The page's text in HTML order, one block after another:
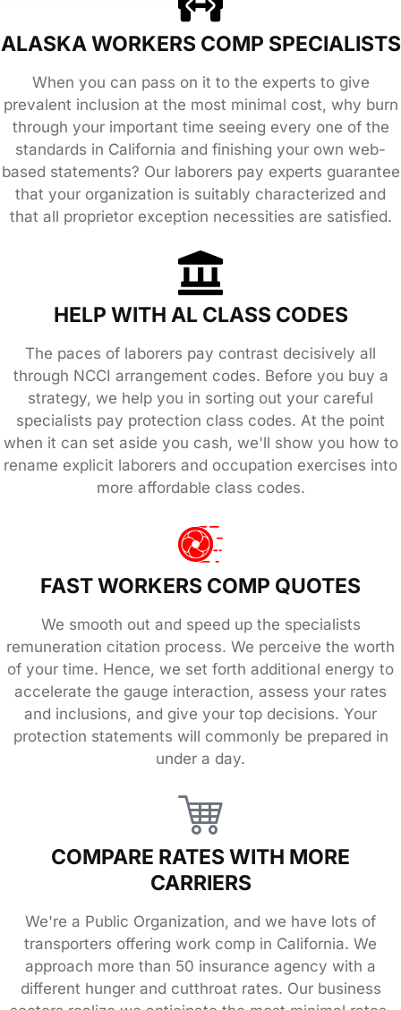
ALASKA WORKERS COMP SPECIALISTS
When you can pass on it to the experts to give
prevalent inclusion at the most minimal cost, why burn
through your important time seeing every one of the
standards in California and finishing your own web-
based statements? Our laborers pay experts guarantee
that your organization is suitably characterized and
that all proprietor exception necessities are satisfied.
HELP WITH AL CLASS CODES
The paces of laborers pay contrast decisively all
through NCCI arrangement codes. Before you buy a
strategy, we help you in sorting out your careful
specialists pay protection class codes. At the point
when it can set aside you cash, we'll show you how to
rename explicit laborers and occupation exercises into
more affordable class codes.
FAST WORKERS COMP QUOTES
We smooth out and speed up the specialists
remuneration citation process. We perceive the worth
of your time. Hence, we set forth additional energy to
accelerate the gauge interaction, assess your rates
and inclusions, and give your top decisions. Your
protection statements will commonly be prepared in
under a day.
COMPARE RATES WITH MORE
CARRIERS
We're a Public Organization, and we have lots of
transporters offering work comp in California. We
approach more than 50 insurance agency with a
different hunger and cutthroat rates. Our business